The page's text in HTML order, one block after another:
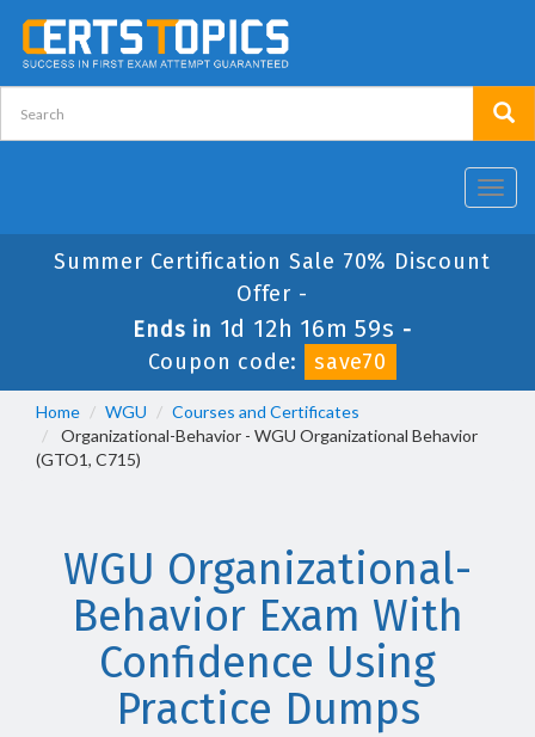
Summer Certification Sale 70% Discount
Offer -
Ends in 1d 12h 16m 58s -
Coupon code:
save70
Home WGU
Courses and Certificates
Organizational-Behavior - WGU Organizational Behavior
(GTO1, C715)
WGU Organizational-
Behavior Exam With
Confidence Using
Practice Dumps